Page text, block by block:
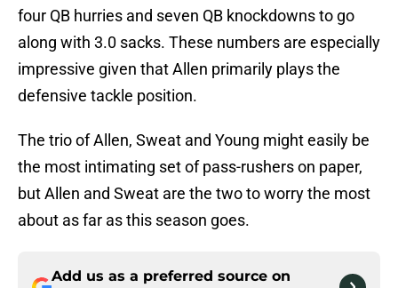
four QB hurries and seven QB knockdowns to go
along with 3.0 sacks. These numbers are especially
impressive given that Allen primarily plays the
defensive tackle position.
The trio of Allen, Sweat and Young might easily be
the most intimating set of pass-rushers on paper,
but Allen and Sweat are the two to worry the most
about as far as this season goes.
Add us as a preferred source on